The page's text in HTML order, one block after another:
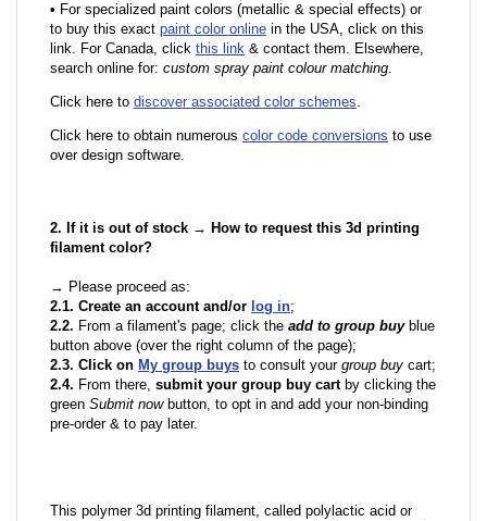
• For specialized paint colors (metallic & special effects) or
to buy this exact paint color online in the USA, click on this
link. For Canada, click this link & contact them. Elsewhere,
search online for: custom spray paint colour matching.
Click here to discover associated color schemes.
Click here to obtain numerous color code conversions to use
over design software.
2. If it is out of stock → How to request this 3d printing
filament color?
→ Please proceed as:
2.1. Create an account and/or log in;
2.2. From a filament's page; click the add to group buyblue
button above (over the right column of the page);
2.3. Click on My group buys to consult your group buy cart;
2.4. From there, submit your group buy cartby clicking the
green Submit nowbutton, to opt in and add your non-binding
pre-order & to pay later.
This polymer 3d printing filament, called polylactic acid or